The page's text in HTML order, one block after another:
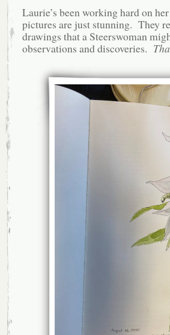
Laurie’s been working hard on
pictures are just stunning. They
drawings that a Steerswoman
observations and discoveries.